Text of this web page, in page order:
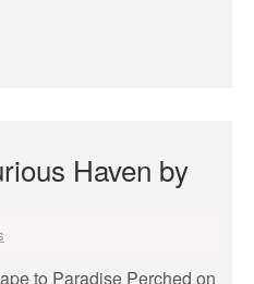
Haven by
to Paradise Perched on